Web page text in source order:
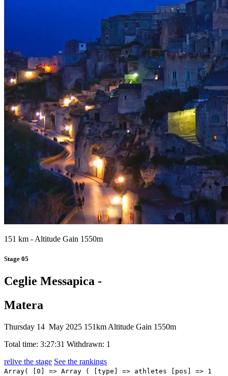
151 km - Altitude Gain 1550m
Stage 05
Ceglie Messapica -
Matera
Thursday 14 May 2025 151km Altitude Gain 1550m
Total time: 3:27:31 Withdrawn: 1
relive the stage See the rankings
Array( [0] => Array ( [type] => athletes [pos] => 1 [id] => 116 [name] => PEDERSEN Mads [nome] => Mads [cognome] => PEDERSEN [team] => LIDL-TREK [sigla_team] => LTK [val] => 3:27:31 [distacco] => 0:00 [idx] => [localita] => [abbuono] => 0:10 ) [1] => Array ( [type] => athletes [pos] => 2 [id] => 38 [name] => ZAMBANINI Edoardo [nome] => Edoardo [cognome] => ZAMBANINI [team] => BAHRAIN VICTORIOUS [sigla_team] => TBV [val] => 3:27:31 [distacco] => 0:00 [idx] => [localita] => [abbuono] => 0:06 ) [2] => Array ( [type] => athletes [pos] => 3 [id] => 131 [name] => PIDCOCK Thomas [nome] => Thomas [cognome] => PIDCOCK [team] => Q36.5 PRO CYCLING TEAM [sigla_team] => Q36 [val] => 3:27:31 [distacco] => 0:00 [idx] => [localita] => [abbuono] => 0:04 ) [3] => Array ( [type] => athletes [pos] => 4 [id] => 122 [name] => AULAR Orluis [nome] => Orluis [cognome] => AULAR [team] => MOVISTAR TEAM [sigla_team] => MOV [val] => 3:27:31 [distacco] => 0:00 [idx] => [localita] => [abbuono] => ) [4] => Array ( [type] => athletes [pos] => 5 [id] => 211 [name] => FIORELLI Filippo [nome] => Filippo [cognome] => FIORELLI [team] => VF GROUP BARDIANICSF-FAIZANE' [sigla_team] => VBF [val] => 3:27:31 [distacco] => 0:00 [idx] => [localita] => [abbuono] => ) [5] => Array ( [type] => athletes [pos] => 6 [id] => 191 [name] => STORER Michael [nome] => Michael [cognome] => STORER [team] => TUDOR PRO CYCLING TEAM [sigla_team] => TUD [val] => 3:27:31 [distacco] => 0:00 [idx] => [localita] => [abbuono] => ) [6] => Array ( [type] => athletes [pos] => 7 [id] => 76 [name] => PACHER Quentin [nome] => Quentin [cognome] => PACHER [team] => GROUPAMA-FDJ [sigla_team] => GFC [val] => 3:27:31 [distacco] => 0:00 [idx] => [localita] => [abbuono] => ) [7] => Array ( [type] => athletes [pos] => 8 [id] => 86 [name] => RIVERA Brandon [nome] => Brandon [cognome] => RIVERA [team] => INEOS GRENADIERS [sigla_team] => IGD [val] => 3:27:31 [distacco] => 0:00 [idx] => [localita] => [abbuono] => ) [8] => Array ( [type] => athletes [pos] => 9 [id] => 33 [name] => CARUSO Damiano [nome] => Damiano [cognome] => CARUSO [team] => BAHRAIN VICTORIOUS [sigla_team] => TBV [val] => 3:27:31 [distacco] => 0:00 [idx] => [localita] => [abbuono] => ) [9] => Array ( [type] => athletes [pos] => 10 [id] => 204 [name] => DEL TORO Isaac [nome] => Isaac [cognome] => DEL TORO [team] => UAE TEAM EMIRATES XRG [sigla_team] => UAD [val] => 3:27:31 [distacco] => 0:00 [idx] => [localita] => [abbuono] => ) [10] => Array ( [type] => athletes [pos] => 11 [id] => 61 [name] => CARAPAZ Richard [nome] => Richard [cognome] => CARAPAZ [team] => EF EDUCATION - EASYPOST [sigla_team] => EFE [val] => 3:27:31 [distacco] => 0:00 [idx] => [localita] => [abbuono] => ) [11] => Array ( [type] => athletes [pos] => 12 [id] => 1 [name] => ROGLIČ Primož [nome] => Primož [cognome] => ROGLIČ [team] => RED BULL - BORA - HANSGROHE [sigla_team] => RBH [val] => 3:27:31 [distacco] => 0:00 [idx] => [localita] => [abbuono] => ) [12] => Array ( [type] => athletes [pos] => 13 [id] => 222 [name] => CONCI Nicola [nome] => Nicola [cognome] => CONCI [team] => XDS ASTANA TEAM [sigla_team] => XAT [val] => 3:27:31 [distacco] => 0:00 [idx] => [localita] => [abbuono] => ) [13] => Array ( [type] => athletes [pos] => 14 [id] => 74 [name] => GENIETS Kévin [nome] => Kévin [cognome] => GENIETS [team] => GROUPAMA-FDJ [sigla_team] => GFC [val] => 3:27:31 [distacco] => 0:00 [idx] => [localita] => [abbuono] => ) [14] => Array ( [type] => athletes [pos] => 15 [id] => 221 [name] => ULISSI Diego [nome] => Diego [cognome] => ULISSI [team] => XDS ASTANA TEAM [sigla_team] => XAT [val] => 3:27:31 [distacco] => 0:00 [idx] => [localita] => [abbuono] => ) [15] => Array ( [type] => athletes [pos] => 16 [id] => 111 [name] => CICCONE Giulio [nome] => Giulio [cognome] => CICCONE [team] => LIDL-TREK [sigla_team] => LTK [val] => 3:27:31 [distacco] => 0:00 [idx] => [localita] => [abbuono] => ) [16] => Array ( [type] => athletes [pos] => 17 [id] => 58 [name] => VENDRAME Andrea [nome] => Andrea [cognome] => VENDRAME [team] => DECATHLON AG2R LA MONDIALE TEAM [sigla_team] => DAT [val] => 3:27:31 [distacco] => 0:00 [idx] => [localita] => [abbuono] => ) [17] => Array ( [type] => athletes [pos] => 18 [id] => 16 [name] => PLANCKAERT Edward [nome] => Edward [cognome] => PLANCKAERT [team] => ALPECIN-DECEUNINCK [sigla_team] => ADC [val] => 3:27:31 [distacco] => 0:00 [idx] => [localita] => [abbuono] => ) [18] => Array ( [type] => athletes [pos] => 19 [id] => 195 [name] => STORK Florian [nome] => Florian [cognome] => STORK [team] => TUDOR PRO CYCLING TEAM [sigla_team] => TUD [val] => 3:27:31 [distacco] => 0:00 [idx] => [localita] => [abbuono] => ) [19] => Array ( [type] => athletes [pos] => 20 [id] => 188 [name] => YATES Simon [nome] => Simon [cognome] => YATES [team] => TEAM VISMA - LEASE A BIKE [sigla_team] => TVL [val] => 3:27:31 [distacco] => 0:00 [idx] => [localita] => [abbuono] => ) [20] => Array ( [type] => athletes [pos] => 21 [id] => 101 [name] => GEE Derek [nome] => Derek [cognome] => GEE [team] => ISRAEL - PREMIER TECH [sigla_team] => IPT [val] => 3:27:31 [distacco] => 0:00 [idx] => [localita] => [abbuono] => ) [21] => Array ( [type] => athletes [pos] => 22 [id] => 31 [name] => TIBERI Antonio [nome] => Antonio [cognome] => TIBERI [team] => BAHRAIN VICTORIOUS [sigla_team] => TBV [val] => 3:27:31 [distacco] => 0:00 [idx] => [localita] => [abbuono] => ) [22] => Array ( [type] => athletes [pos] => 23 [id] => 78 [name] => ROCHAS Rémy [nome] => Rémy [cognome] => ROCHAS [team] => GROUPAMA-FDJ [sigla_team] => GFC [val] => 3:27:31 [distacco] => 0:00 [idx] => [localita] => [abbuono] => ) [23] => Array ( [type] => athletes [pos] => 24 [id] => 201 [name] => AYUSO Juan [nome] => Juan [cognome] => AYUSO [team] => UAE TEAM EMIRATES XRG [sigla_team] => UAD [val] => 3:27:31 [distacco] => 0:00 [idx] => [localita] => [abbuono] => ) [24] => Array ( [type] => athletes [pos] => 25 [id] => 161 [name] => BARDET Romain [nome] => Romain [cognome] => BARDET [team] => TEAM PICNIC